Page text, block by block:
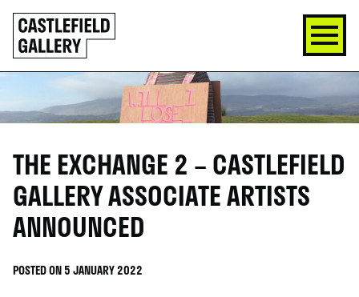
SKIP
TO
CONTENT
Click
to
go
back
THE EXCHANGE 2 – CASTLEFIELD
GALLERY ASSOCIATE ARTISTS
ANNOUNCED
POSTED ON 5 JANUARY 2022